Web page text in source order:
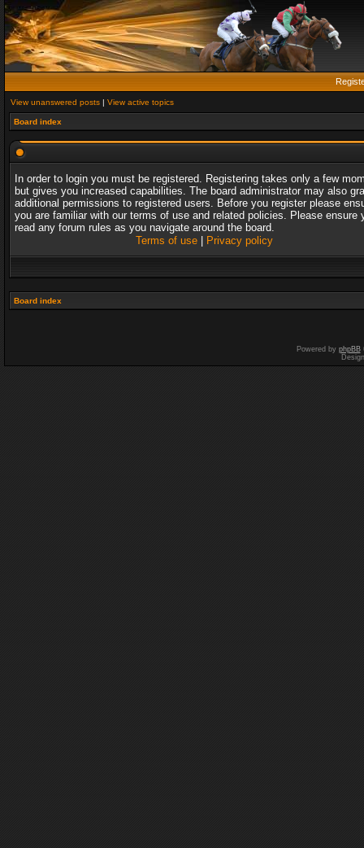
View unanswered posts | View active topics
Board index
In order to login you must be registered. Registering takes only a few
but gives you increased capabilities. The board administrator may also
additional permissions to registered users. Before you register please
you are familiar with our terms of use and related policies. Please ensure
read any forum rules as you navigate around the board.
Terms of use| Privacy policy
Board index
Powered by phpBB